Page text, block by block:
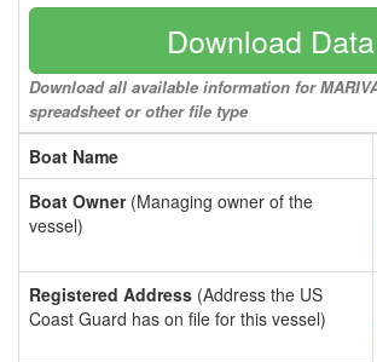
Download Data
Download all available information for
spreadsheet or other file type
Boat Name
Boat Owner(Managing owner of the
vessel)
Registered Address (Address the US
Coast Guard has on file for this vessel)